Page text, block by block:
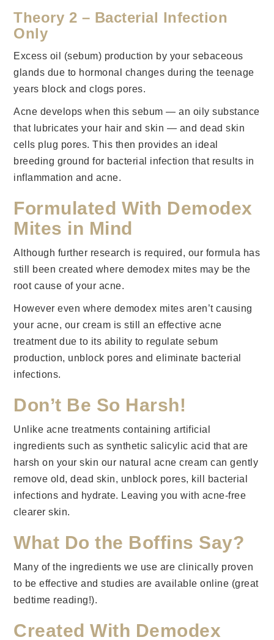
Theory 2 – Bacterial Infection
Only
Excess oil (sebum) production by your sebaceous
glands due to hormonal changes during the teenage
years block and clogs pores.
Acne develops when this sebum — an oily substance
that lubricates your hair and skin — and dead skin
cells plug pores. This then provides an ideal
breeding ground for bacterial infection that results in
inflammation and acne.
Formulated With Demodex
Mites in Mind
Although further research is required, our formula has
still been created where demodex mites may be the
root cause of your acne.
However even where demodex mites aren’t causing
your acne, our cream is still an effective acne
treatment due to its ability to regulate sebum
production, unblock pores and eliminate bacterial
infections.
Don’t Be So Harsh!
Unlike acne treatments containing artificial
ingredients such as synthetic salicylic acid that are
harsh on your skin our natural acne cream can gently
remove old, dead skin, unblock pores, kill bacterial
infections and hydrate. Leaving you with acne-free
clearer skin.
What Do the Boffins Say?
Many of the ingredients we use are clinically proven
to be effective and studies are available online (great
bedtime reading!).
Created With Demodex